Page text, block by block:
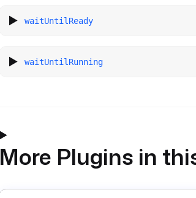
waitUntilReady
waitUntilRunning
More Plugins in